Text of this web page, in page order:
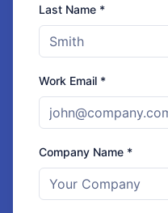
Last Name *
Work Email *
Company Name *